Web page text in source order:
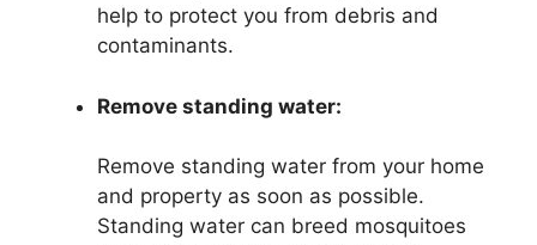
help to protect you from debris and
contaminants.
Remove standing water:
Remove standing water from your home
and property as soon as possible.
Standing water can breed mosquitoes